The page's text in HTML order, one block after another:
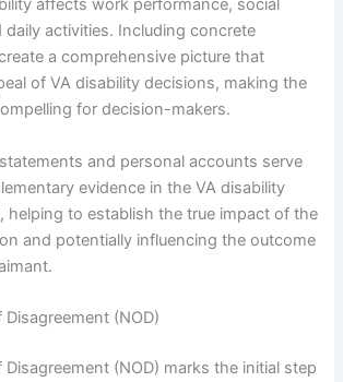
affects work performance, social
daily activities. Including concrete
a comprehensive picture that
of VA disability decisions, making the
for decision-makers.
and personal accounts serve
evidence in the VA disability
helping to establish the true impact of the
and potentially influencing the outcome
(NOD)
Disagreement (NOD) marks the initial step